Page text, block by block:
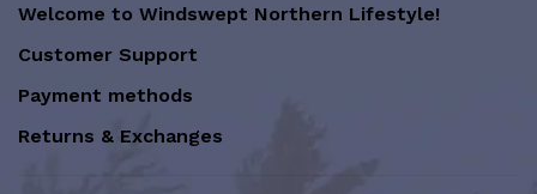
Welcome to Windswept Northern Lifestyle!
Customer Support
Payment methods
Returns & Exchanges